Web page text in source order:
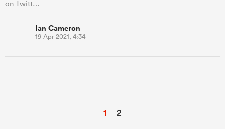
on Twitt…
Ian Cameron
19 Apr 2021, 4:34
1 2